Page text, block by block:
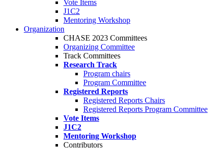
Vote Items
J1C2
Mentoring Workshop
Organization
CHASE 2023 Committees
Organizing Committee
Track Committees
Research Track
Program chairs
Program Committee
Registered Reports
Registered Reports Chairs
Registered Reports Program Committee
Vote Items
J1C2
Mentoring Workshop
Contributors